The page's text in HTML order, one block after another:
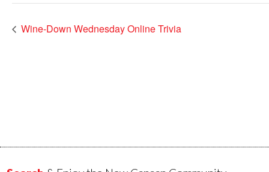
Wine-Down Wednesday Online Trivia